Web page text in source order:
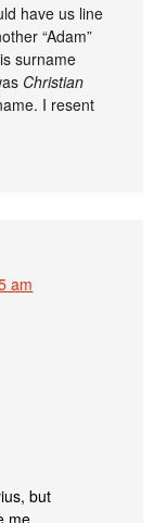
have us line
“Adam”
surname
Christian
I resent
am
but
me